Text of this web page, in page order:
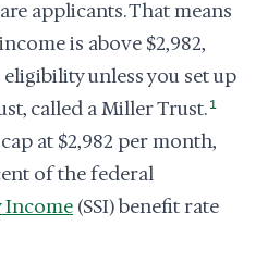
applicants. That means
is above $2,982,
unless you set up
called a Miller Trust. 1
at $2,982 per month,
of the federal
Income (SSI) benefit rate